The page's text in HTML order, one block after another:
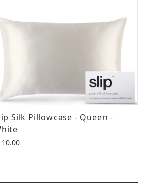
Silk Pillowcase - Queen -